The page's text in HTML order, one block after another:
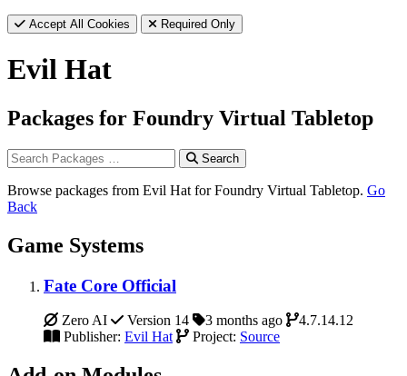
Accept All Cookies Required Only
Evil Hat
Packages for Foundry Virtual Tabletop
Search
Browse packages from Evil Hat for Foundry Virtual Tabletop. Go
Back
Game Systems
Fate Core Official
Zero AI Version 14 3 months ago
4.7.14.12
Publisher: Evil Hat Project: Source